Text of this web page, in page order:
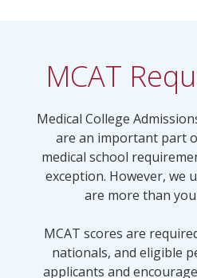
MCAT
Medical College
are an important part
medical school
exception. However, we
are more than
MCAT scores are
nationals, and eligible
applicants and